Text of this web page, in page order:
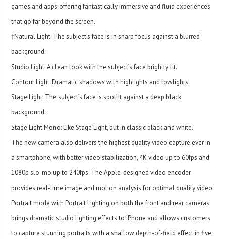
games and apps offering fantastically immersive and fluid experiences
that go far beyond the screen.
†Natural Light: The subject’s face is in sharp focus against a blurred
background.
Studio Light: A clean look with the subject’s face brightly lit.
Contour Light: Dramatic shadows with highlights and lowlights.
Stage Light: The subject’s face is spotlit against a deep black
background.
Stage Light Mono: Like Stage Light, but in classic black and white.
The new camera also delivers the highest quality video capture ever in
a smartphone, with better video stabilization, 4K video up to 60fps and
1080p slo-mo up to 240fps. The Apple-designed video encoder
provides real-time image and motion analysis for optimal quality video.
Portrait mode with Portrait Lighting on both the front and rear cameras
brings dramatic studio lighting effects to iPhone and allows customers
to capture stunning portraits with a shallow depth-of-field effect in five